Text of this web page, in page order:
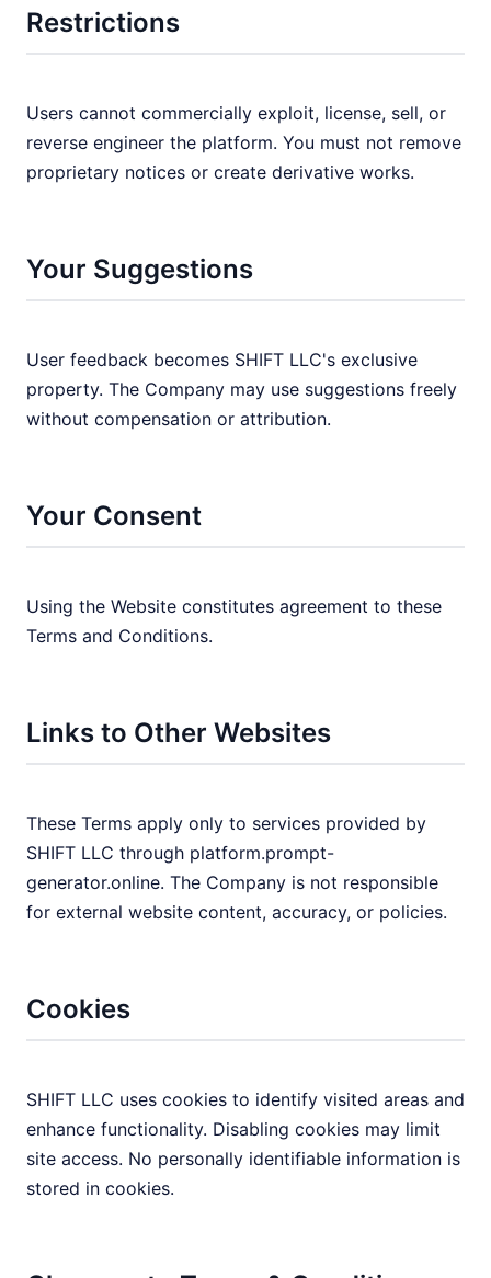
Restrictions
Users cannot commercially exploit, license, sell, or
reverse engineer the platform. You must not remove
proprietary notices or create derivative works.
Your Suggestions
User feedback becomes SHIFT LLC's exclusive
property. The Company may use suggestions freely
without compensation or attribution.
Your Consent
Using the Website constitutes agreement to these
Terms and Conditions.
Links to Other Websites
These Terms apply only to services provided by
SHIFT LLC through platform.prompt-
generator.online. The Company is not responsible
for external website content, accuracy, or policies.
Cookies
SHIFT LLC uses cookies to identify visited areas and
enhance functionality. Disabling cookies may limit
site access. No personally identifiable information is
stored in cookies.